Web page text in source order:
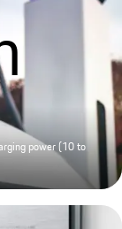
power (10 to